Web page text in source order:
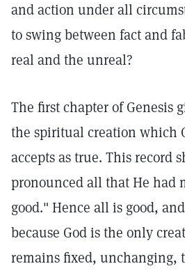
and action under all
to swing between fact and
real and the unreal?
The first chapter of Genesis
the spiritual creation which
accepts as true. This record
pronounced all that He had
good." Hence all is good,
because God is the only
remains fixed, unchanging,